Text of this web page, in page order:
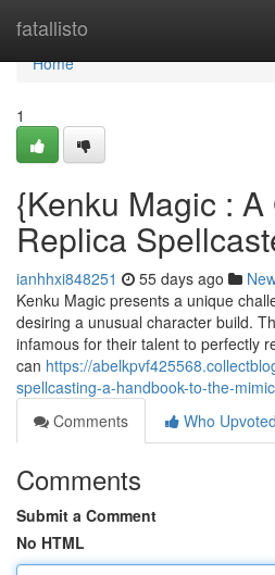
fatallisto
Home
Home
1
{Kenku Magic :
Replica
ianhhxi848251 55 days ago
Kenku Magic presents a unique
desiring a unusual character build.
infamous for their talent to perfectly
can https://
spellcasting-a-handbook-to-the-
Comments
Who Upvoted
Comments
Submit a Comment
No HTML